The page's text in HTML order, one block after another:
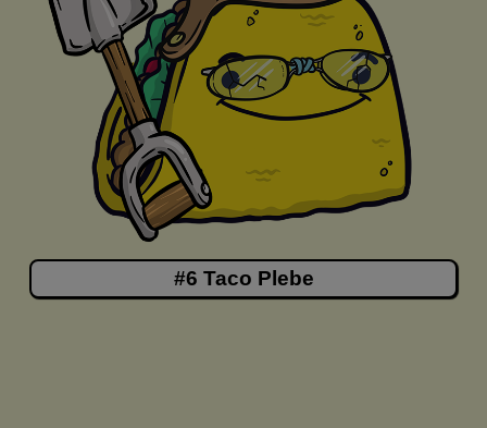
#6 Taco Plebe